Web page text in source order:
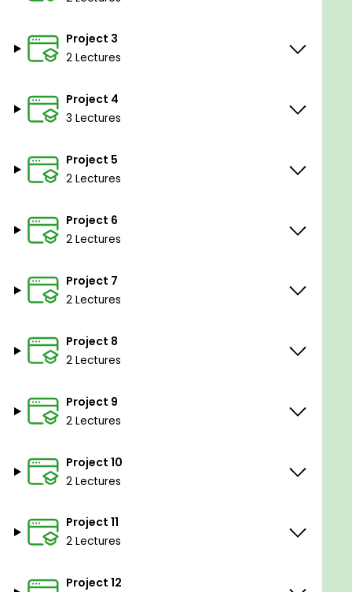
Fundamentals of the Go programming language
after this)
Working with APIs and external libraries in Go
Prerequisites
experience in any programming language eg.
Python, C/C++
Project 3
2 Lectures
Project 4
3 Lectures
Project 5
2 Lectures
Project 6
2 Lectures
Project 7
2 Lectures
Project 8
2 Lectures
Project 9
2 Lectures
Project 10
2 Lectures
Project 11
2 Lectures
Project 12